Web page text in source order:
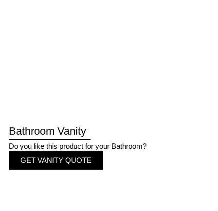
Bathroom Vanity
Do you like this product for your Bathroom?
GET VANITY QUOTE